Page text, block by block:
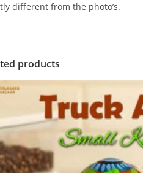
different from the photo’s.
products